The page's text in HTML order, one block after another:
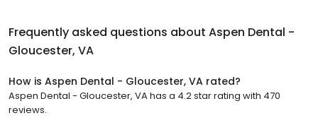
Frequently asked questions about Aspen Dental -
Gloucester, VA
How is Aspen Dental - Gloucester, VA rated?
Aspen Dental - Gloucester, VA has a 4.2 star rating with 470
reviews.